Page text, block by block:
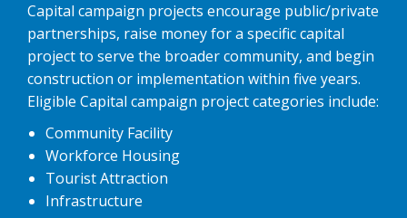
Capital campaign projects encourage public/private
partnerships, raise money for a specific capital
project to serve the broader community, and begin
construction or implementation within five years.
Eligible Capital campaign project categories include:
Community Facility
Workforce Housing
Tourist Attraction
Infrastructure